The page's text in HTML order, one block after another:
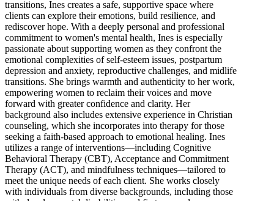
transitions, Ines creates a safe, supportive space where
clients can explore their emotions, build resilience, and
rediscover hope. With a deeply personal and professional
commitment to women's mental health, Ines is especially
passionate about supporting women as they confront the
emotional complexities of self-esteem issues, postpartum
depression and anxiety, reproductive challenges, and midlife
transitions. She brings warmth and authenticity to her work,
empowering women to reclaim their voices and move
forward with greater confidence and clarity. Her
background also includes extensive experience in Christian
counseling, which she incorporates into therapy for those
seeking a faith-based approach to emotional healing. Ines
utilizes a range of interventions—including Cognitive
Behavioral Therapy (CBT), Acceptance and Commitment
Therapy (ACT), and mindfulness techniques—tailored to
meet the unique needs of each client. She works closely
with individuals from diverse backgrounds, including those